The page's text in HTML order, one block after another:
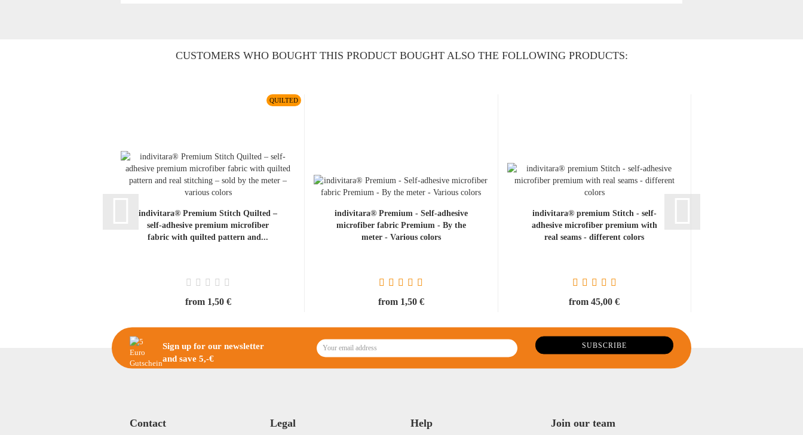
CUSTOMERS WHO BOUGHT THIS PRODUCT BOUGHT ALSO THE FOLLOWING PRODUCTS:
QUILTED
indivitara® Premium Stitch Quilted –
self-adhesive premium microfiber
fabric with quilted pattern and...
from 1,50 €
indivitara® Premium - Self-adhesive
microfiber fabric Premium - By the
meter - Various colors
from 1,50 €
indivitara® premium Stitch - self-
adhesive microfiber premium with
real seams - different colors
from 45,00 €
Sign up for our newsletter
and save 5,-€
Contact Legal Help Join our team